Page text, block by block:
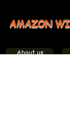
AMAZON
About us